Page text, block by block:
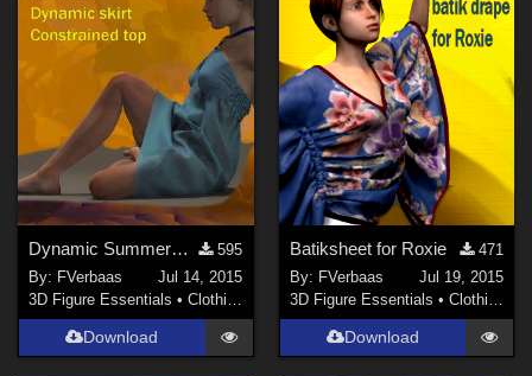
Dynamic SummerThingie for Roxie
595
By: FVerbaas
Jul 14, 2015
3D Figure Essentials •Clothing
Download
Batiksheet for Roxie
471
By: FVerbaas
Jul 19, 2015
3D Figure Essentials • Clothing
Download